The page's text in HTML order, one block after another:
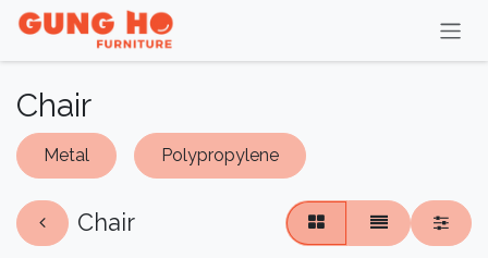
Skip to Content
Chair
Metal Polypropylene
Chair